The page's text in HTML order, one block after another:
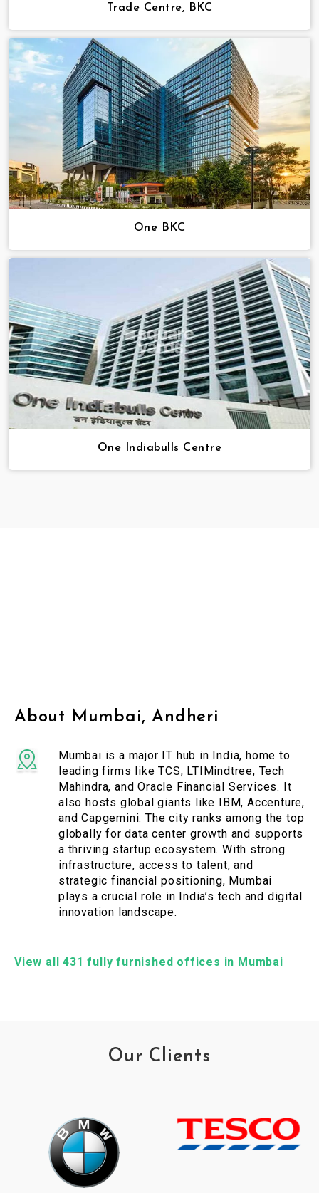
Trade Centre, BKC
One BKC
One Indiabulls Centre
About Mumbai, Andheri
Mumbai is a major IT hub in India, home to
leading firms like TCS, LTIMindtree, Tech
Mahindra, and Oracle Financial Services. It
also hosts global giants like IBM, Accenture,
and Capgemini. The city ranks among the top
globally for data center growth and supports
a thriving startup ecosystem. With strong
infrastructure, access to talent, and
strategic financial positioning, Mumbai
plays a crucial role in India’s tech and digital
innovation landscape.
View all 431 fully furnished offices in Mumbai
Our Clients